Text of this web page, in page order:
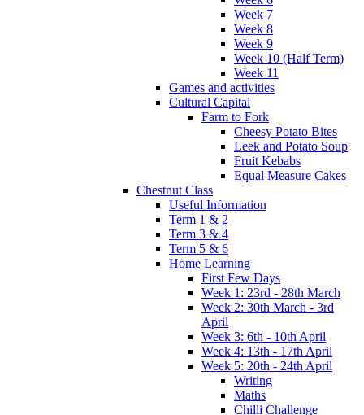
Week 7
Week 8
Week 9
Week 10 (Half Term)
Week 11
Games and activities
Cultural Capital
Farm to Fork
Cheesy Potato Bites
Leek and Potato Soup
Fruit Kebabs
Equal Measure Cakes
Chestnut Class
Useful Information
Term 1 & 2
Term 3 & 4
Term 5 & 6
Home Learning
First Few Days
Week 1: 23rd - 28th March
Week 2: 30th March - 3rd
April
Week 3: 6th - 10th April
Week 4: 13th - 17th April
Week 5: 20th - 24th April
Writing
Maths
Chilli Challenge